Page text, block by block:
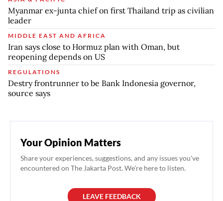
Myanmar ex-junta chief on first Thailand trip as civilian
leader
MIDDLE EAST AND AFRICA
Iran says close to Hormuz plan with Oman, but
reopening depends on US
REGULATIONS
Destry frontrunner to be Bank Indonesia governor,
source says
Your Opinion Matters
Share your experiences, suggestions, and any issues you've
encountered on The Jakarta Post. We're here to listen.
LEAVE FEEDBACK